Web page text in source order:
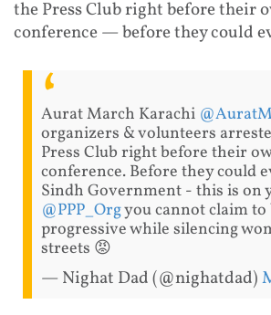
the Press Club right before their
conference — before they could
Aurat March Karachi
organizers & volunteers
Press Club right before their
conference. Before they could
Sindh Government - this is on
@PPP_Orgyou cannot claim to
progressive while silencing
streets 😡
— Nighat Dad (@nighatdad)